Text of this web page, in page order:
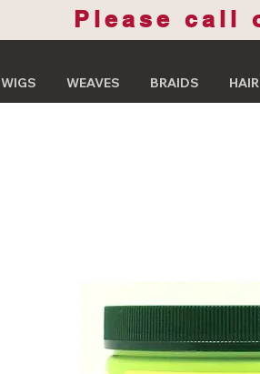
Please call
WIGS WEAVES BRAIDS